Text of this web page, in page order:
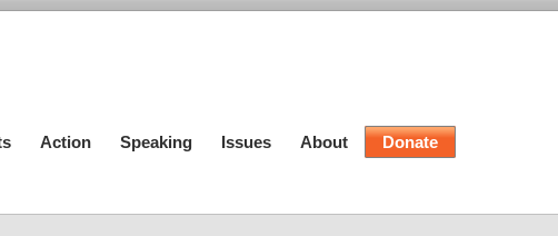
Action Speaking Issues About Donate